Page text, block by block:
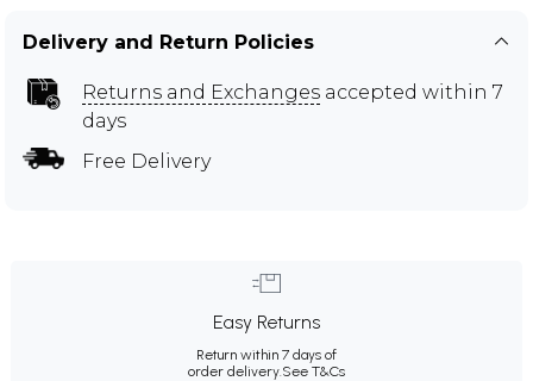
Delivery and Return Policies
Returns and Exchanges accepted within 7
days
Free Delivery
Easy Returns
Return within 7 days of
order delivery.See T&Cs